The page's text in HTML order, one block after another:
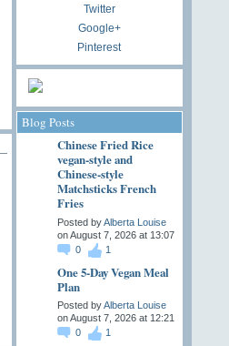
Twitter
Google+
Pinterest
Blog Posts
Chinese Fried Rice
vegan-style and
Chinese-style
Matchsticks French
Fries
Posted byAlberta Louise
on August 7, 2026 at 13:07
0
1
One 5-Day Vegan Meal
Plan
Posted byAlberta Louise
on August 7, 2026 at 12:21
0
1